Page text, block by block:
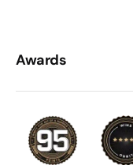
Awards